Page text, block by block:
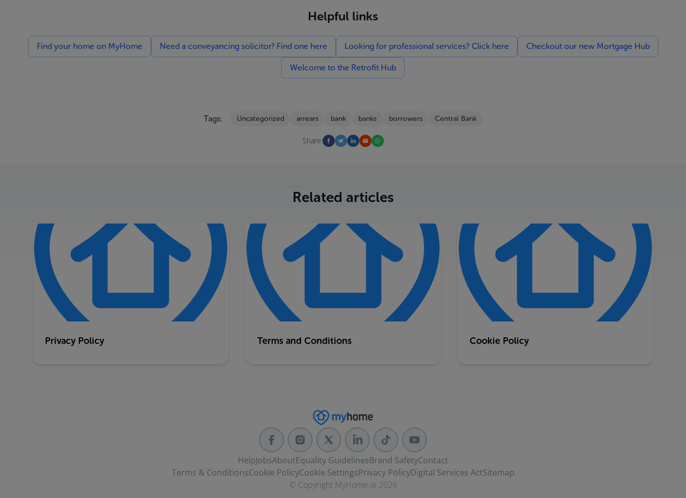
Helpful links
Find your home on MyHome Need a conveyancing solicitor? Find one here Looking for professional services? Click here Checkout our new Mortgage Hub
Welcome to the Retrofit Hub
Tags: Uncategorized arrears bank banks borrowers Central Bank
Share:
Related articles
Privacy Policy Terms and Conditions Cookie Policy
HelpJobsAboutEquality GuidelinesBrand SafetyContact
Terms & ConditionsCookie PolicyCookie SettingsPrivacy PolicyDigital Services ActSitemap
© Copyright MyHome.ie 2026